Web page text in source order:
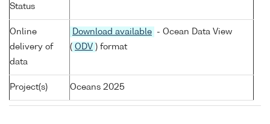
Status
Online
delivery of
data
Download available
- Ocean Data View
( ODV ) format
Project(s) Oceans 2025